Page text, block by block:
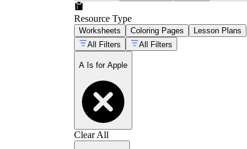
Resource Type
Worksheets Coloring Pages
Lesson Plans
All Filters
All Filters
A Is for Apple
Clear All